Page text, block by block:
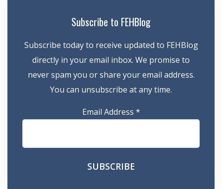
Subscribe to FEHBlog
Subscribe today to receive updated to FEHBlog
directly in your email inbox. We promise to
never spam you or share your email address.
You can unsubscribe at any time.
Email Address *